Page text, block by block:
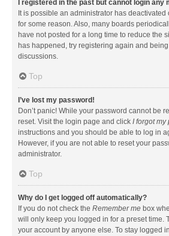
I registered in the past but cannot login any
It is possible an administrator has
for some reason. Also, many boards
have not posted for a long time to reduce the
has happened, try registering again and
discussions.
Top
I’ve lost my password!
Don’t panic! While your password cannot be
reset. Visit the login page and click I forgot my
instructions and you should be able to log in
However, if you are not able to reset your
administrator.
Top
Why do I get logged off automatically?
If you do not check the Remember me box
will only keep you logged in for a preset time.
your account by anyone else. To stay logged